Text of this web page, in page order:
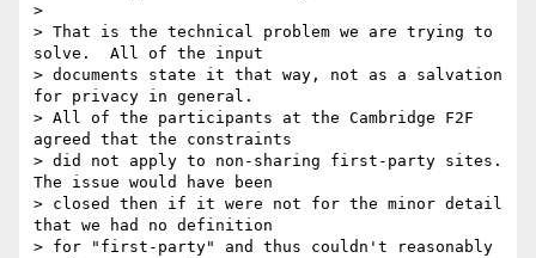
>
> That is the technical problem we are trying to
solve.  All of the input
> documents state it that way, not as a salvation
for privacy in general.
> All of the participants at the Cambridge F2F
agreed that the constraints
> did not apply to non-sharing first-party sites.
The issue would have been
> closed then if it were not for the minor detail
that we had no definition
> for "first-party" and thus couldn't reasonably